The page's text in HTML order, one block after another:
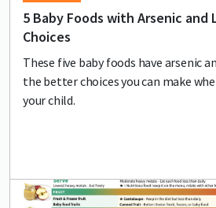
5 Baby Foods with Arsenic and
Choices
These five baby foods have arsenic
the better choices you can make
your child.
Lead image
Image